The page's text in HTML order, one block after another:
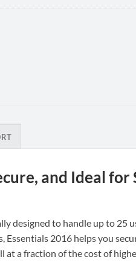
and Ideal for
designed to handle up to 25
2016 helps you
at a fraction of the cost of